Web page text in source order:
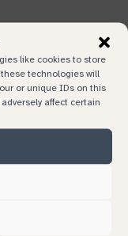
like cookies to store
technologies will
or unique IDs on this
affect certain